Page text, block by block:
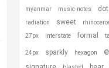
myanmar music-notes
radiation sweet
27px interstate formal
24px sparkly hexagon